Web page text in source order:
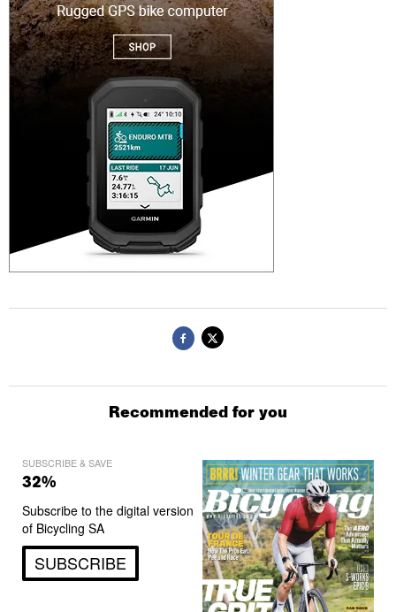
Recommended for you
SUBSCRIBE & SAVE
32%
Subscribe to the digital version
of Bicycling SA
SUBSCRIBE